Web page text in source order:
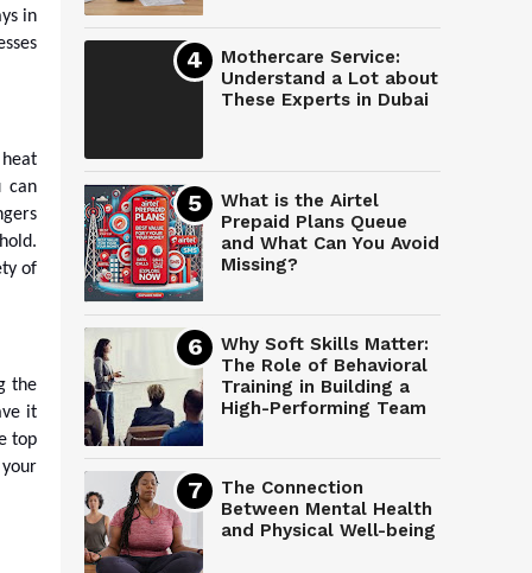
in
can
of
the
it
top
Mothercare Service:
Understand a Lot about
These Experts in Dubai
What is the Airtel
Prepaid Plans Queue
and What Can You Avoid
Missing?
Why Soft Skills Matter:
The Role of Behavioral
Training in Building a
High-Performing Team
The Connection
Between Mental Health
and Physical Well-being